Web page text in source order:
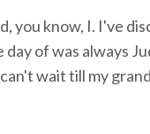
you know, I. I've
of was always
wait till my